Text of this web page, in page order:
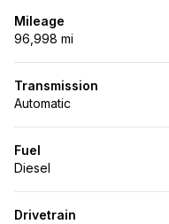
Mileage
96,998 mi
Transmission
Automatic
Fuel
Diesel
Drivetrain